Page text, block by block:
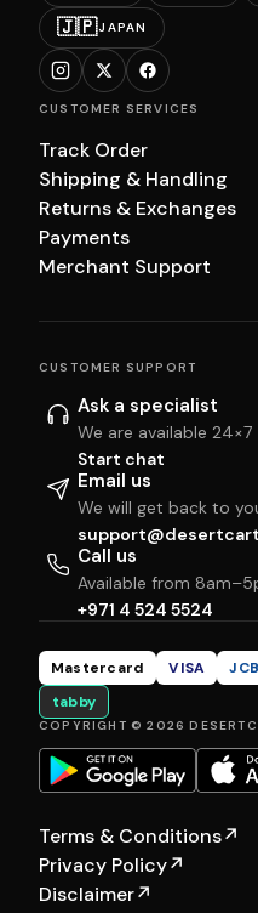
🇯🇵JAPAN
CUSTOMER SERVICES
Track Order
Shipping & Handling
Returns & Exchanges
Payments
Merchant Support
CUSTOMER SUPPORT
Ask a specialist
We are available 24×7
Start chat
Email us
We will get back to
Call us
Available from
+971 4 524 5524
Mastercard VISA JCB
tabby
COPYRIGHT © 2026
Terms & Conditions↗
Privacy Policy↗
Disclaimer↗